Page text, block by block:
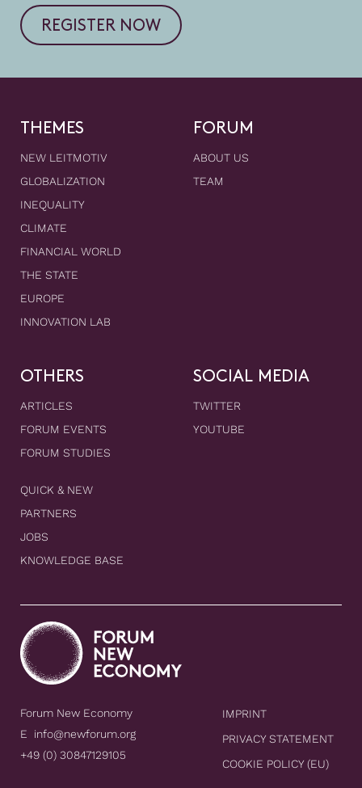
REGISTER NOW
THEMES
NEW LEITMOTIV
GLOBALIZATION
INEQUALITY
CLIMATE
FINANCIAL WORLD
THE STATE
EUROPE
INNOVATION LAB
FORUM
ABOUT US
TEAM
OTHERS
ARTICLES
FORUM EVENTS
FORUM STUDIES
QUICK & NEW
PARTNERS
JOBS
KNOWLEDGE BASE
SOCIAL MEDIA
TWITTER
YOUTUBE
Forum New Economy
E info@newforum.org
+49 (0) 30847129105
IMPRINT
PRIVACY STATEMENT
COOKIE POLICY (EU)